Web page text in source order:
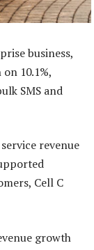
business,
10.1%,
SMS and
revenue
Cell C
growth